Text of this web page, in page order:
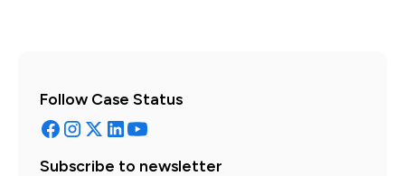
Follow Case Status
Subscribe to newsletter